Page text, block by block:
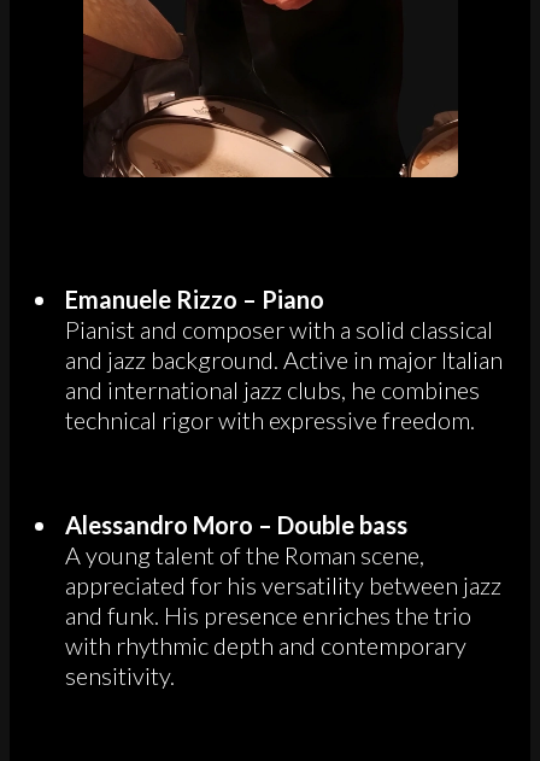
Emanuele Rizzo – Piano
Pianist and composer with a solid classical
and jazz background. Active in major Italian
and international jazz clubs, he combines
technical rigor with expressive freedom.
Alessandro Moro – Double bass
A young talent of the Roman scene,
appreciated for his versatility between jazz
and funk. His presence enriches the trio
with rhythmic depth and contemporary
sensitivity.